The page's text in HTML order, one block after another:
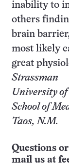
inability to
others
brain
most likely
great
Strassman
University of
School of
Taos, N.M.
Questions
mail us at